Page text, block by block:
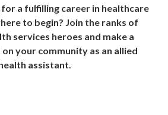
a fulfilling career in healthcare
to begin? Join the ranks of
services heroes and make a
your community as an allied
assistant.